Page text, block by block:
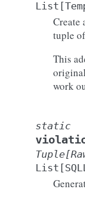
List [
Create
tuple
This
work
static
Tuple[
List [